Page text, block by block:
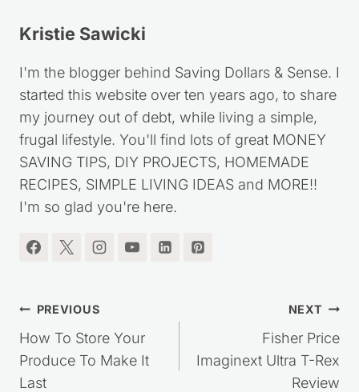
Kristie Sawicki
I'm the blogger behind Saving Dollars & Sense. I
started this website over ten years ago, to share
my journey out of debt, while living a simple,
frugal lifestyle. You'll find lots of great MONEY
SAVING TIPS, DIY PROJECTS, HOMEMADE
RECIPES, SIMPLE LIVING IDEAS and MORE!!
I'm so glad you're here.
Post
navigation
PREVIOUS
How To Store Your
Produce To Make It
Last
NEXT
Fisher Price
Imaginext Ultra T-Rex
Review